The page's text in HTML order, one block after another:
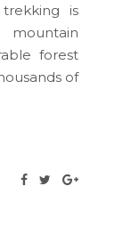
is
mountain
forest
of